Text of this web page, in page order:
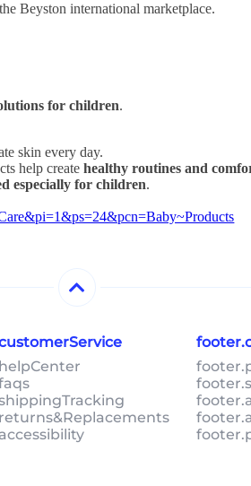
Beyston international marketplace.
for children.
skin every day.
help createhealthy routines and
especially for children.